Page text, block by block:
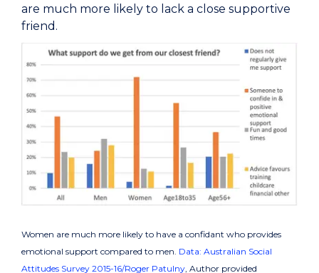
are much more likely to lack a close supportive
friend.
Women are much more likely to have a confidant who provides
emotional support compared to men. Data: Australian Social
Attitudes Survey 2015-16/Roger Patulny Author provided